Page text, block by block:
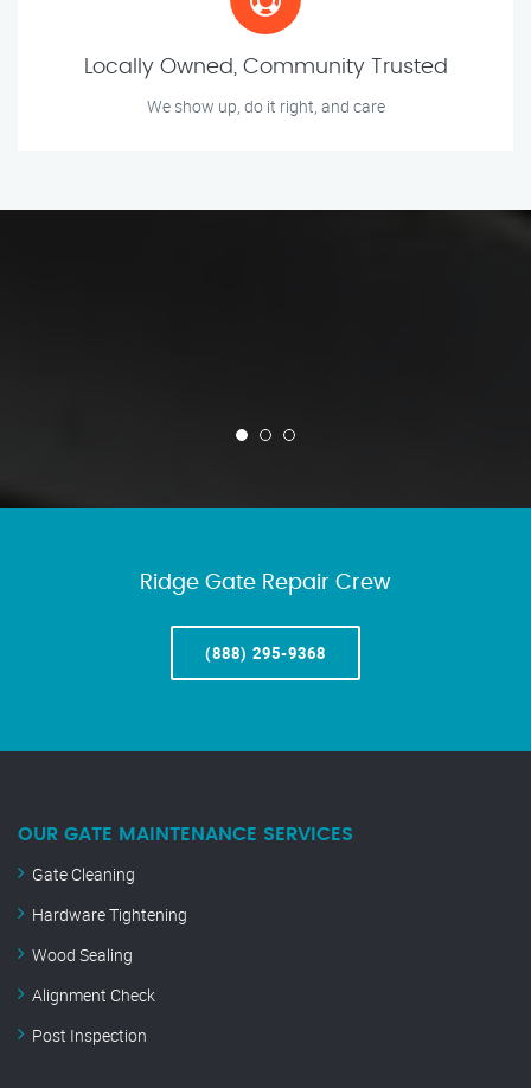
Locally Owned, Community Trusted
We show up, do it right, and care
Ridge Gate Repair Crew
(888) 295-9368
OUR GATE MAINTENANCE SERVICES
Gate Cleaning
Hardware Tightening
Wood Sealing
Alignment Check
Post Inspection